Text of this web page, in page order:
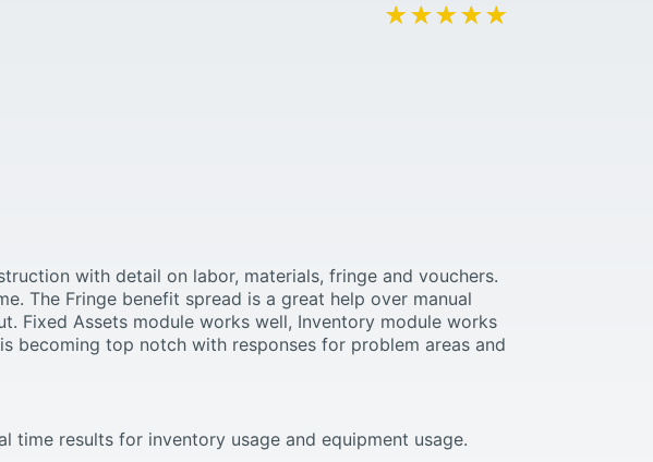
★★★★★
★★★★★
with detail on labor, materials, fringe and vouchers.
The Fringe benefit spread is a great help over manual
Fixed Assets module works well, Inventory module works
becoming top notch with responses for problem areas and
results for inventory usage and equipment usage.